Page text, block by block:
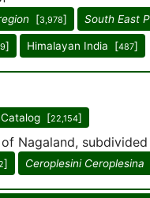
[3,978] South East
] Himalayan India [487]
Catalog [22,154]
of Nagaland,
] Ceroplesini Ceroplesina